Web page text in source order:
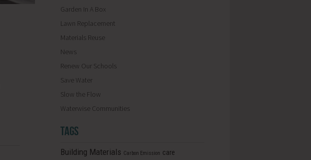
Garden In A Box
Lawn Replacement
Materials Reuse
News
Renew Our Schools
Save Water
Slow the Flow
Waterwise Communities
TAGS
Building Materials Carbon Emission care